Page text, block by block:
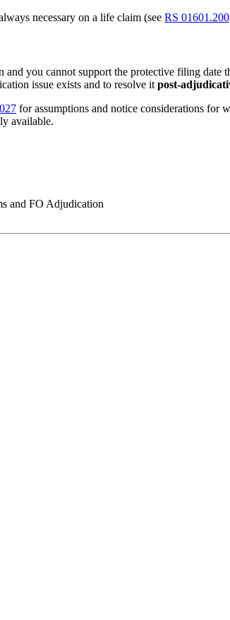
necessary on a life claim (seeRS 01601.200
and you cannot support the protective filing
issue exists and to resolve itpost-
for assumptions and notice considerations for
available.
and FO Adjudication